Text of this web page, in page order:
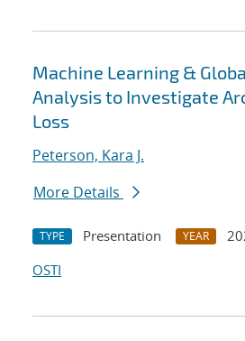
Machine Learning &
Analysis to Investigate
Loss
Peterson, Kara J.
More Details
TYPE Presentation YEAR
OSTI